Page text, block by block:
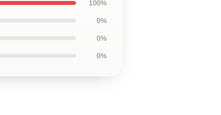
100%
0%
0%
0%